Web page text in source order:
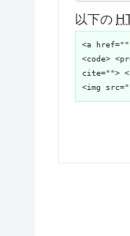
以下の
<a
<code>
cite="">
<img